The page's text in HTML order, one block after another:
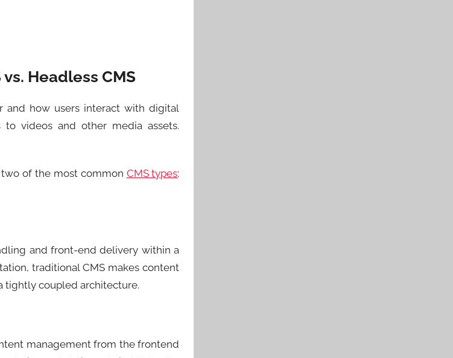
Headless CMS
and how users interact with digital
videos and other media assets.
of the most common CMS types:
and front-end delivery within a
traditional CMS makes content
tightly coupled architecture.
management from the frontend